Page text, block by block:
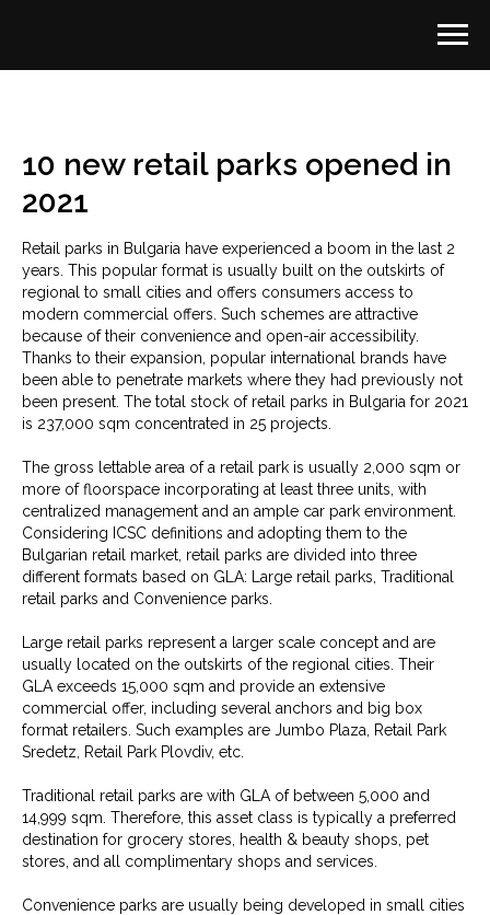
10 new retail parks opened in
2021
Retail parks in Bulgaria have experienced a boom in the last 2
years. This popular format is usually built on the outskirts of
regional to small cities and offers consumers access to
modern commercial offers. Such schemes are attractive
because of their convenience and open-air accessibility.
Thanks to their expansion, popular international brands have
been able to penetrate markets where they had previously not
been present. The total stock of retail parks in Bulgaria for 2021
is 237,000 sqm concentrated in 25 projects.
The gross lettable area of a retail park is usually 2,000 sqm or
more of floorspace incorporating at least three units, with
centralized management and an ample car park environment.
Considering ICSC definitions and adopting them to the
Bulgarian retail market, retail parks are divided into three
different formats based on GLA: Large retail parks, Traditional
retail parks and Convenience parks.
Large retail parks represent a larger scale concept and are
usually located on the outskirts of the regional cities. Their
GLA exceeds 15,000 sqm and provide an extensive
commercial offer, including several anchors and big box
format retailers. Such examples are Jumbo Plaza, Retail Park
Sredetz, Retail Park Plovdiv, etc.
Traditional retail parks are with GLA of between 5,000 and
14,999 sqm. Therefore, this asset class is typically a preferred
destination for grocery stores, health & beauty shops, pet
stores, and all complimentary shops and services.
Convenience parks are usually being developed in small cities